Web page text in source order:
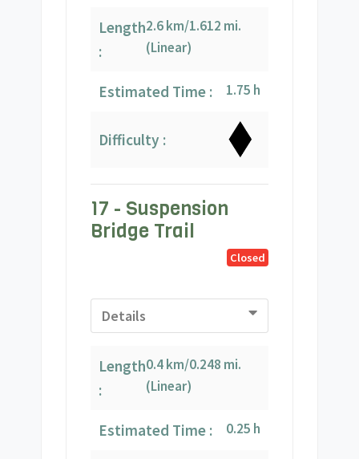
Length
:
2.6 km/1.612 mi.
(Linear)
Estimated Time : 1.75 h
Difficulty :
17 - Suspension
Bridge Trail
Closed
Details
Length
:
0.4 km/0.248 mi.
(Linear)
Estimated Time : 0.25 h